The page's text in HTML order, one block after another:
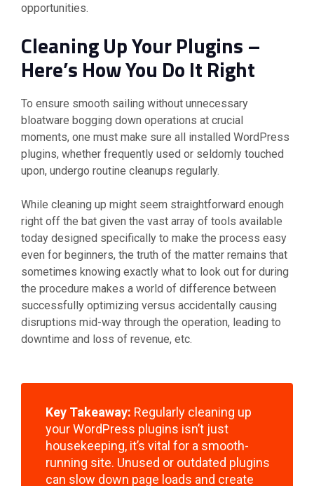
opportunities.
Cleaning Up Your Plugins –
Here’s How You Do It Right
To ensure smooth sailing without unnecessary
bloatware bogging down operations at crucial
moments, one must make sure all installed WordPress
plugins, whether frequently used or seldomly touched
upon, undergo routine cleanups regularly.
While cleaning up might seem straightforward enough
right off the bat given the vast array of tools available
today designed specifically to make the process easy
even for beginners, the truth of the matter remains that
sometimes knowing exactly what to look out for during
the procedure makes a world of difference between
successfully optimizing versus accidentally causing
disruptions mid-way through the operation, leading to
downtime and loss of revenue, etc.
Key Takeaway: Regularly cleaning up
your WordPress plugins isn’t just
housekeeping, it’s vital for a smooth-
running site. Unused or outdated plugins
can slow down page loads and create